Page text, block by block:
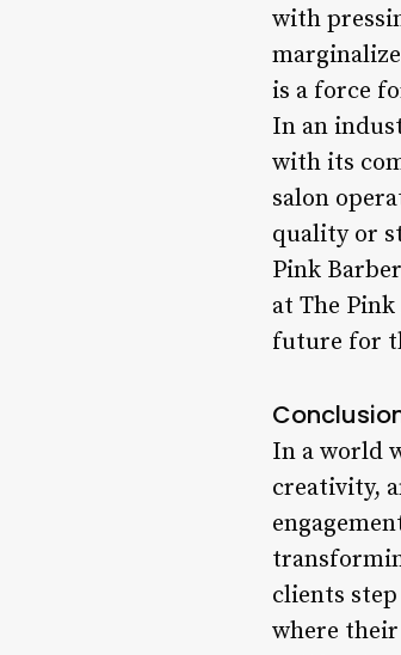
with
is a force
In an
with its
salon
quality or
Pink
at The
future for
In a world
creativity,
clients
where